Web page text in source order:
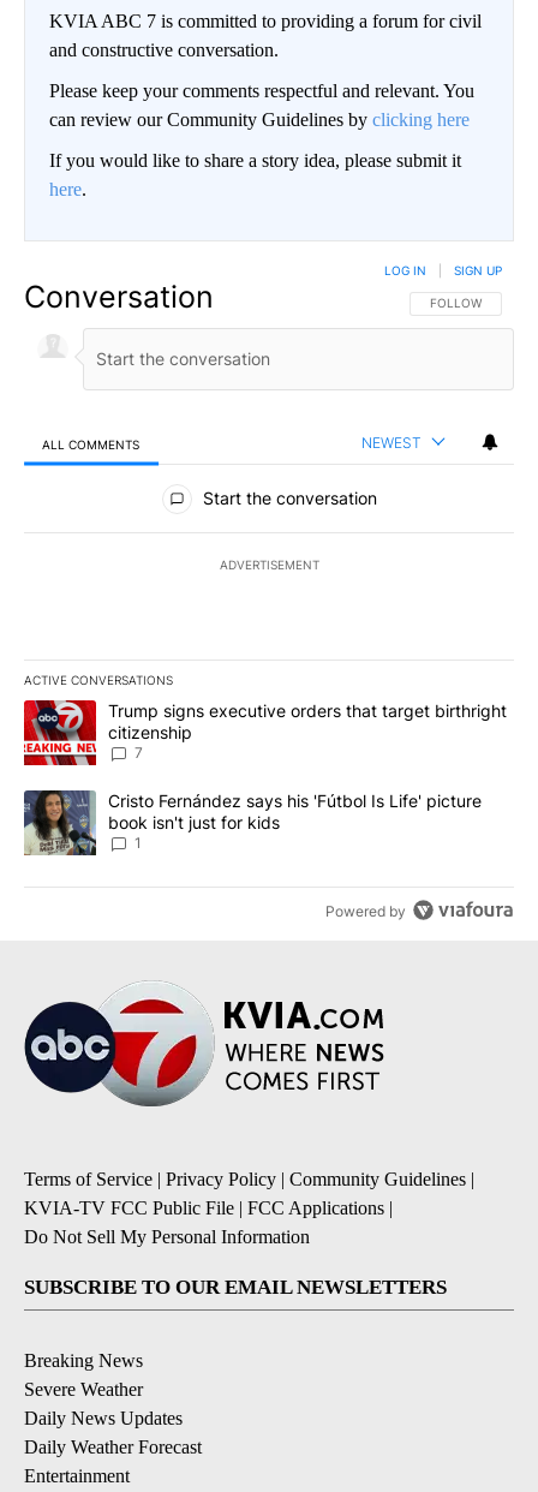
KVIA ABC 7 is committed to providing a forum for civil
and constructive conversation.
Please keep your comments respectful and relevant. You
can review our Community Guidelines by clicking here
If you would like to share a story idea, please submit it
here.
Conversation FOLLOW THIS
FOLLOW
LOG IN SIGN UP
ALL COMMENTS NEWEST
All Comments
Start the conversation
ADVERTISEMENT
ACTIVE CONVERSATIONS
The following is a list of the most commented articles in the last
A trending article titled "Trump signs executive orders that
Trump signs executive orders that target birthright
citizenship
7
A trending article titled "Cristo Fernández says his 'Fútbol Is
Cristo Fernández says his 'Fútbol Is Life' picture
book isn't just for kids
1
Powered by
Terms of Service | Privacy Policy | Community Guidelines |
KVIA-TV FCC Public File | FCC Applications |
Do Not Sell My Personal Information
SUBSCRIBE TO OUR EMAIL NEWSLETTERS
Breaking News
Severe Weather
Daily News Updates
Daily Weather Forecast
Entertainment